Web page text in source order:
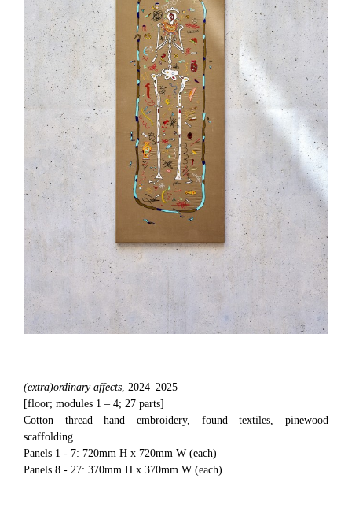
(extra)ordinary affects , 2024–2025
[floor; modules 1 – 4; 27 parts]
Cotton thread hand embroidery, found textiles, pinewood
scaffolding.
Panels 1 - 7: 720mm H x 720mm W (each)
Panels 8 - 27: 370mm H x 370mm W (each)